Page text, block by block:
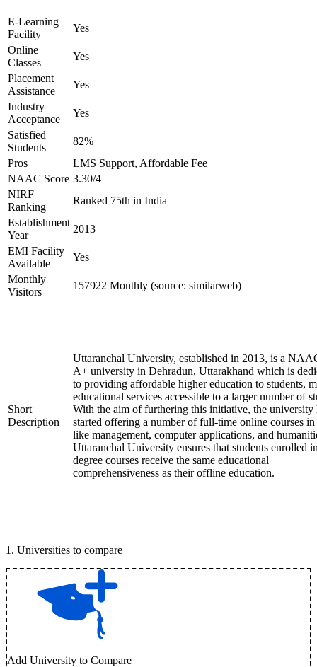
E-Learning
Facility
Yes
Online
Classes
Yes
Placement
Assistance
Yes
Industry
Acceptance
Yes
Satisfied
Students
82%
Pros
LMS Support, Affordable Fee
NAAC Score 3.30/4
NIRF
Ranking
Ranked 75th in India
Establishment
Year
2013
EMI Facility
Available
Yes
Monthly
Visitors
157922 Monthly (source: similarweb)
Short
Description
Uttaranchal University, established in 2013, is a
A+ university in Dehradun, Uttarakhand which is
to providing affordable higher education to students,
educational services accessible to a larger number of
With the aim of furthering this initiative, the university
started offering a number of full-time online courses
like management, computer applications, and
Uttaranchal University ensures that students enrolled
degree courses receive the same educational
comprehensiveness as their offline education.
1 . Universities to compare
Add University to Compare